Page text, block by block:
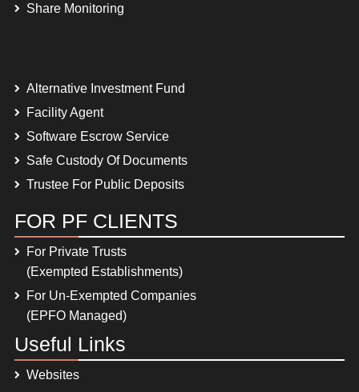
Share Monitoring
Alternative Investment Fund
Facility Agent
Software Escrow Service
Safe Custody Of Documents
Trustee For Public Deposits
FOR PF CLIENTS
For Private Trusts
(Exempted Establishments)
For Un-Exempted Companies
(EPFO Managed)
Useful Links
Websites